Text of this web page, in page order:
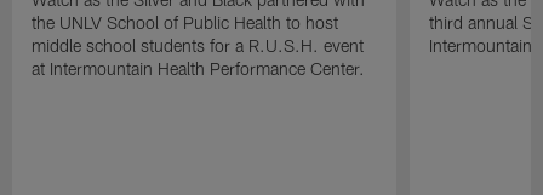
the UNLV School of Public Health to host
middle school students for a R.U.S.H. event
at Intermountain Health Performance Center.
third annual
Intermountain